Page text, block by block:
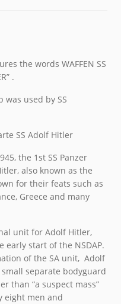
the words WAFFEN SS
.
used by SS
SS Adolf Hitler
the 1st SS Panzer
also known as the
for their feats such as
Greece and many
unit for Adolf Hitler,
start of the NSDAP.
of the SA unit, Adolf
separate bodyguard
than “a suspect mass”
eight men and